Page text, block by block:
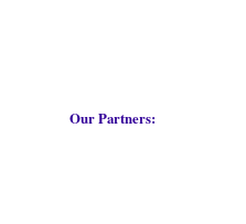
Our Partners: